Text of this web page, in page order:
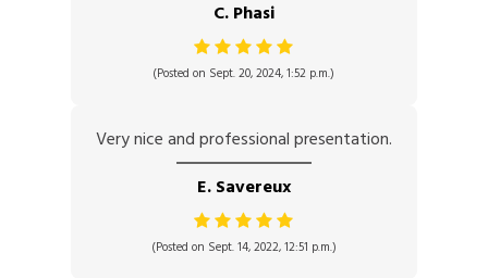
C. Phasi
(Posted on Sept. 20, 2024, 1:52 p.m.)
Very nice and professional presentation.
E. Savereux
(Posted on Sept. 14, 2022, 12:51 p.m.)